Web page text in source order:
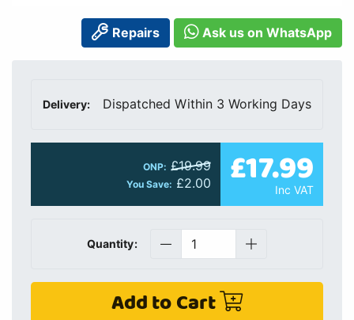
Repairs Ask us on WhatsApp
Delivery: Dispatched Within 3 Working Days
ONP: £19.99
You Save: £2.00 £17.99
Inc VAT
Quantity:
Add to Cart